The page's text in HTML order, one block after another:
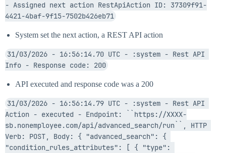
- Assigned next action RestApiAction ID: 37309f91-
4421-4baf-9f15-7502b426eb71
System set the next action, a REST API action
31/03/2026 - 16:56:14.70 UTC - :system - Rest API
Info - Response code: 200
API executed and response code was a 200
31/03/2026 - 16:56:14.79 UTC - :system - Rest API
Action - executed - Endpoint: ``https://XXXX-
sb.nonemployee.com/api/advanced_search/run``, HTTP
Verb: POST, Body: { "advanced_search": {
"condition_rules_attributes": [ { "type":